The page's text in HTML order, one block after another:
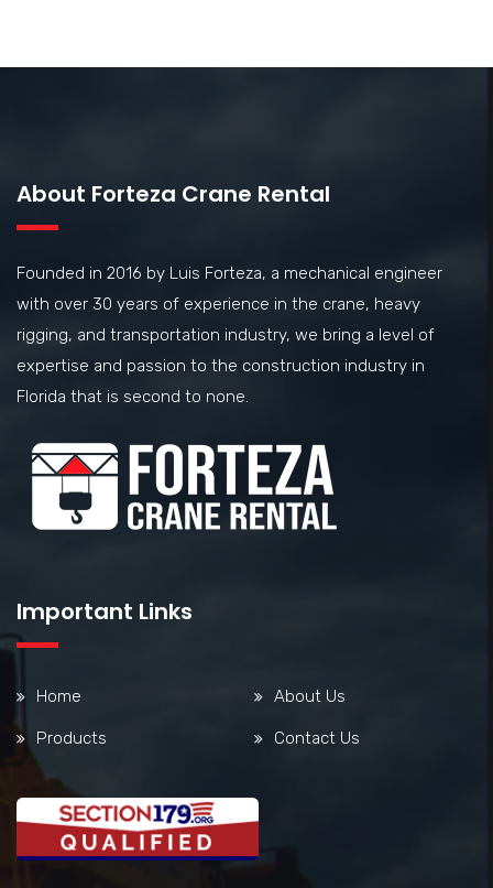
About Forteza Crane Rental
Founded in 2016 by Luis Forteza, a mechanical engineer
with over 30 years of experience in the crane, heavy
rigging, and transportation industry, we bring a level of
expertise and passion to the construction industry in
Florida that is second to none.
Important Links
Home About Us
Products Contact Us